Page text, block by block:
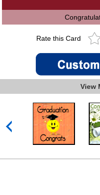
Rate this Card
View